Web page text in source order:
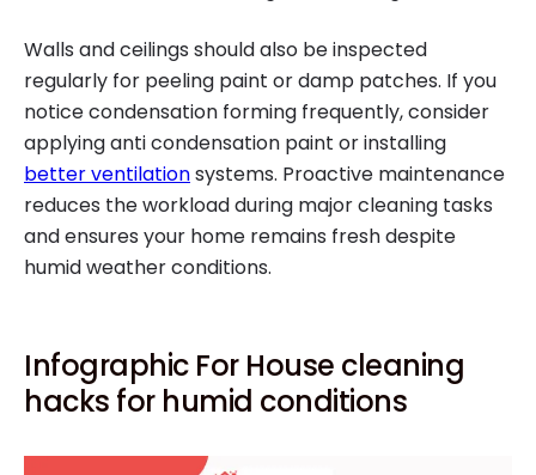
Walls and ceilings should also be inspected
regularly for peeling paint or damp patches. If you
notice condensation forming frequently, consider
applying anti condensation paint or installing
better ventilationsystems. Proactive maintenance
reduces the workload during major cleaning tasks
and ensures your home remains fresh despite
humid weather conditions.
Infographic For House cleaning
hacks for humid conditions